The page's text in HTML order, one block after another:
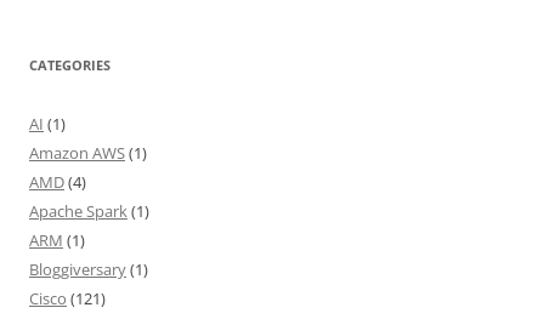
CATEGORIES
AI (1)
Amazon AWS(1)
AMD(4)
Apache Spark(1)
ARM (1)
Bloggiversary(1)
Cisco (121)